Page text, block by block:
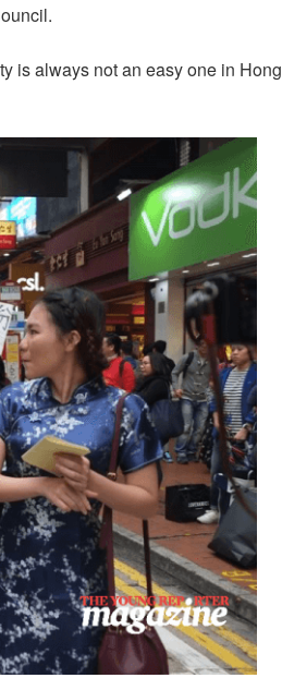
is always not an easy one in Hong